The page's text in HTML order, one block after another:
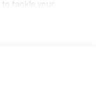
to tackle your
Turbo-
10-speed automatic
this Sierra offers the
with an
Towing